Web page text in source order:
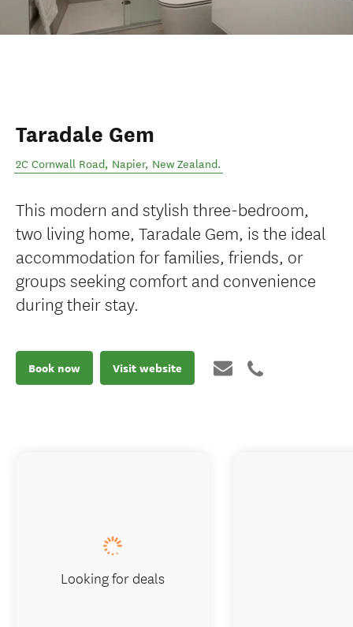
Taradale Gem
2C Cornwall Road, Napier, New Zealand.
This modern and stylish three-bedroom,
two living home, Taradale Gem, is the ideal
accommodation for families, friends, or
groups seeking comfort and convenience
during their stay.
Book now Visit website
Looking for deals